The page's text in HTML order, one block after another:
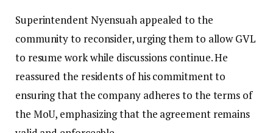
Superintendent Nyensuah appealed to the
community to reconsider, urging them to allow GVL
to resume work while discussions continue. He
reassured the residents of his commitment to
ensuring that the company adheres to the terms of
the MoU, emphasizing that the agreement remains